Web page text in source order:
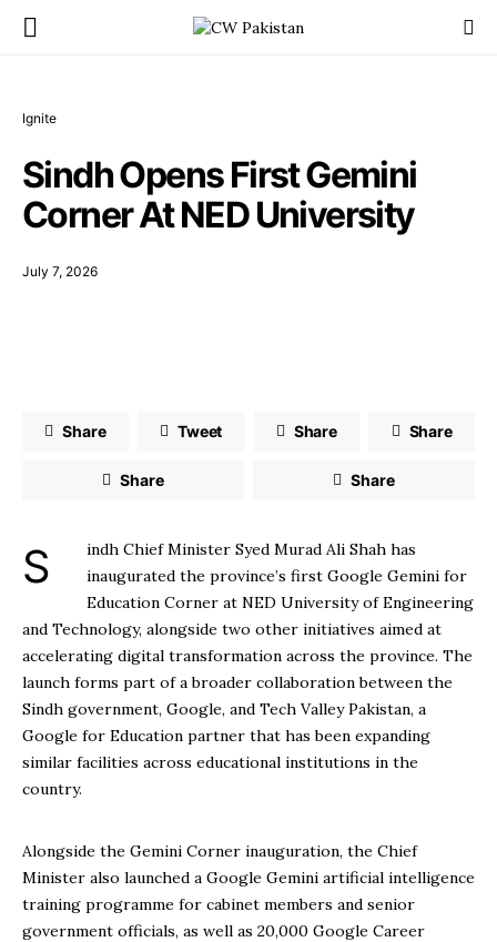
Ignite
Sindh Opens First Gemini
Corner At NED University
July 7, 2026
Share Tweet Share Share
Share Share
Sindh Chief Minister Syed Murad Ali Shah has
inaugurated the province’s first Google Gemini for
Education Corner at NED University of Engineering
and Technology, alongside two other initiatives aimed at
accelerating digital transformation across the province. The
launch forms part of a broader collaboration between the
Sindh government, Google, and Tech Valley Pakistan, a
Google for Education partner that has been expanding
similar facilities across educational institutions in the
country.
Alongside the Gemini Corner inauguration, the Chief
Minister also launched a Google Gemini artificial intelligence
training programme for cabinet members and senior
government officials, as well as 20,000 Google Career